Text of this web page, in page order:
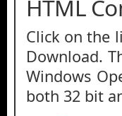
HTML
Click on the
Download.
Windows
both 32 bit